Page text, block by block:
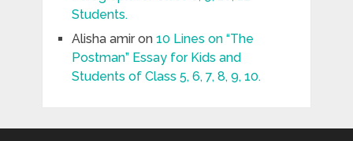
Students.
Alisha amiron 10 Lines on “The
Postman” Essay for Kids and
Students of Class 5, 6, 7, 8, 9, 10.